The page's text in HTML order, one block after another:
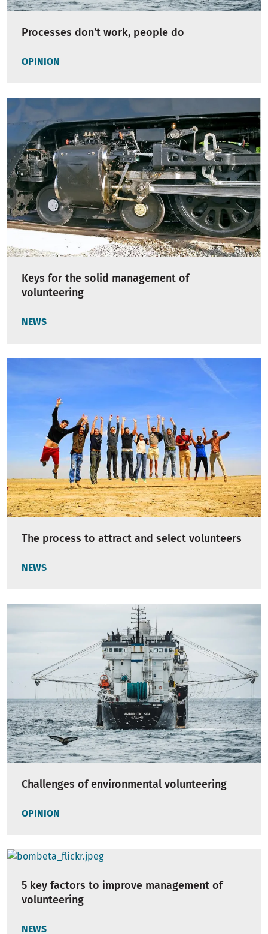
Processes don’t work, people do
OPINION
Keys for the solid management of
volunteering
NEWS
The process to attract and select volunteers
NEWS
Challenges of environmental volunteering
OPINION
5 key factors to improve management of
volunteering
NEWS